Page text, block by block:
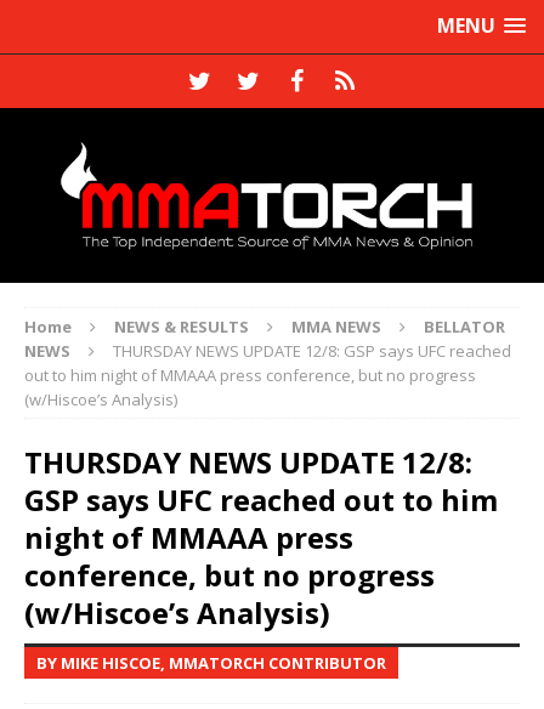
MENU
Home NEWS & RESULTS MMA NEWS
BELLATOR
NEWS
THURSDAY NEWS UPDATE 12/8: GSP says UFC reached
out to him night of MMAAA press conference, but no progress
(w/Hiscoe’s Analysis)
THURSDAY NEWS UPDATE 12/8:
GSP says UFC reached out to him
night of MMAAA press
conference, but no progress
(w/Hiscoe’s Analysis)
BY MIKE HISCOE, MMATORCH CONTRIBUTOR